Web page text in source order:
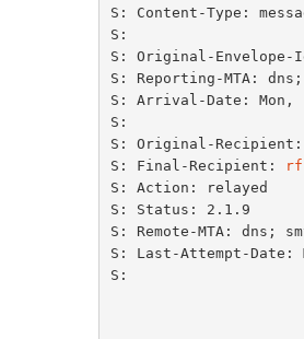
S: Content-Type:
S:
S: Original-Envelope-
S: Reporting-MTA: dns;
S: Arrival-Date: Mon,
S:
S: Original-
S: Final-Recipient:
S: Action: relayed
S: Status: 2.1.9
S: Remote-MTA: dns;
S: Last-Attempt-Date:
S: